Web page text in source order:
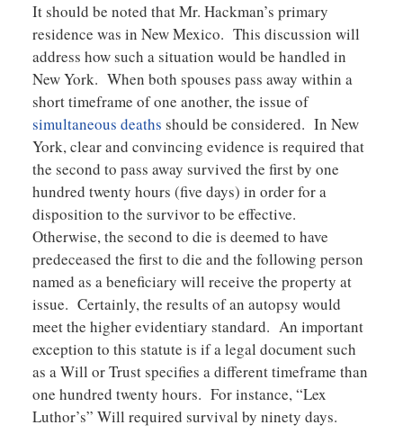
It should be noted that Mr. Hackman’s primary
residence was in New Mexico. This discussion will
address how such a situation would be handled in
New York. When both spouses pass away within a
short timeframe of one another, the issue of
simultaneous deaths should be considered. In New
York, clear and convincing evidence is required that
the second to pass away survived the first by one
hundred twenty hours (five days) in order for a
disposition to the survivor to be effective.
Otherwise, the second to die is deemed to have
predeceased the first to die and the following person
named as a beneficiary will receive the property at
issue. Certainly, the results of an autopsy would
meet the higher evidentiary standard. An important
exception to this statute is if a legal document such
as a Will or Trust specifies a different timeframe than
one hundred twenty hours. For instance, “Lex
Luthor’s” Will required survival by ninety days.